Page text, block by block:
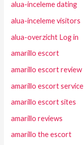
alua-inceleme dating
alua-inceleme visitors
alua-overzicht Log in
amarillo escort
amarillo escort review
amarillo escort service
amarillo escort sites
amarillo reviews
amarillo the escort